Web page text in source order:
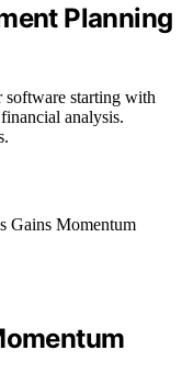
Planning
software starting with
analysis.